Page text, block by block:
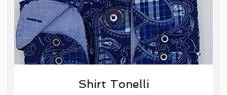
Shirt Tonelli